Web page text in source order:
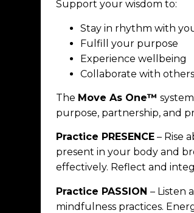
Support your wisdom to:
Stay in rhythm with
Fulfill your purpose
Experience wellbeing
Collaborate with others
The Move As One™
purpose, partnership, and
Practice PRESENCE – Rise
present in your body and
effectively. Reflect and
Practice PASSION– Listen
mindfulness practices.